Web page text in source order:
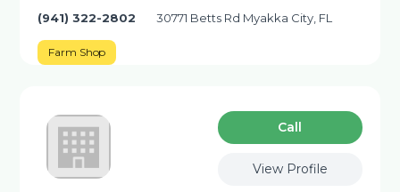
(941) 322-2802 30771 Betts Rd Myakka City, FL
Farm Shop
Сall
View Profile